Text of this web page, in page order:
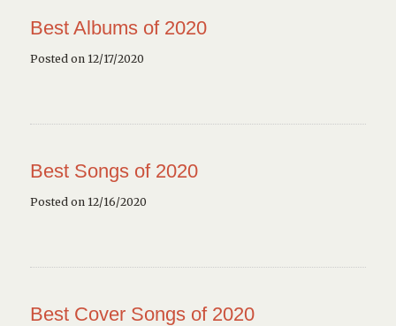
Best Albums of 2020
Posted on 12/17/2020
Best Songs of 2020
Posted on 12/16/2020
Best Cover Songs of 2020